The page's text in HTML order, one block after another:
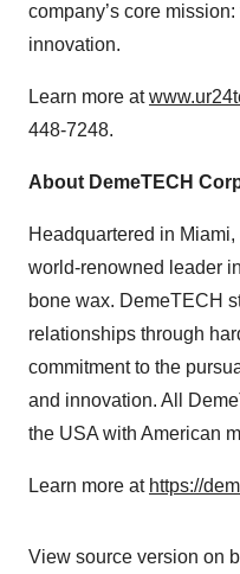
company’s core
innovation.
Learn more at
448-7248.
About DemeTECH
Headquartered in
world-renowned leader
bone wax. DemeTECH
relationships through
commitment to the
and innovation. All
the USA with American
Learn more at https://
View source version on